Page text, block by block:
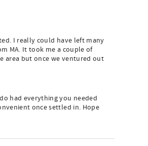
I really could have left many
MA. It took me a couple of
area but once we ventured out
had everything you needed
once settled in. Hope